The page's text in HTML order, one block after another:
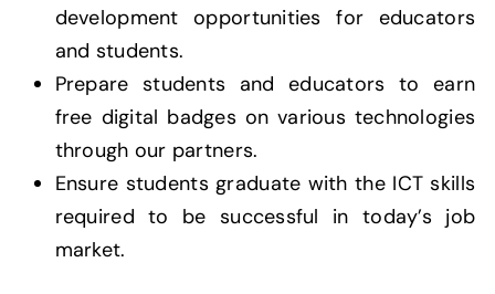
development opportunities for educators
and students.
Prepare students and educators to earn
free digital badges on various technologies
through our partners.
Ensure students graduate with the ICT skills
required to be successful in today’s job
market.